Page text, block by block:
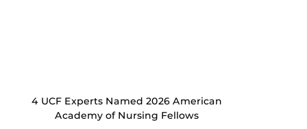
4 UCF Experts Named 2026 American
Academy of Nursing Fellows